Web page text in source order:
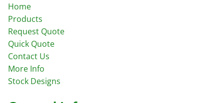
Home
Products
Request Quote
Quick Quote
Contact Us
More Info
Stock Designs